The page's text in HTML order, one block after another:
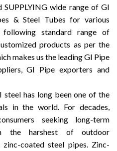
wide range of GI
& Steel Tubes for various
standard range of
products as per the
makes us the leading GI Pipe
GI Pipe exporters and
steel has long been one of the
in the world. For decades,
seeking long-term
the harshest of outdoor
coated steel pipes. Zinc-